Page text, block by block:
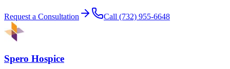
Request a Consultation Call (732) 955-6648
Spero Hospice